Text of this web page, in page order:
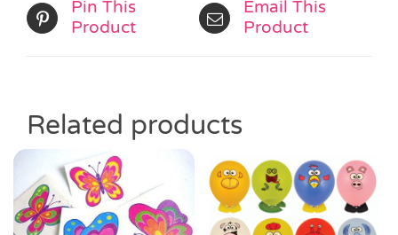
Pin This
Product
Email This
Product
Related products